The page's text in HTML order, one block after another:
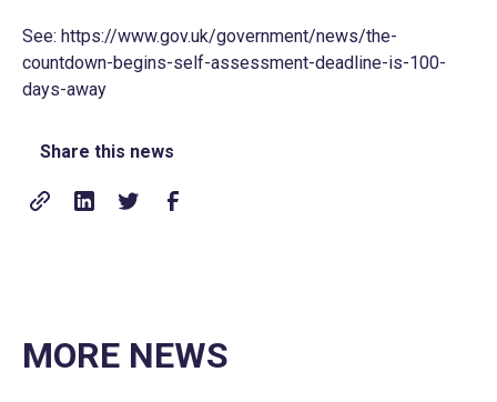
See: https://www.gov.uk/government/news/the-
countdown-begins-self-assessment-deadline-is-100-
days-away
Share this news
MORE NEWS